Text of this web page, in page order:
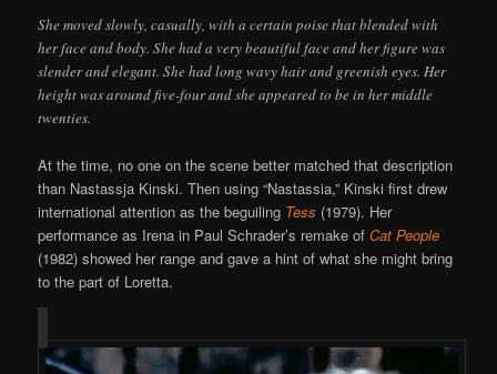
She moved slowly, casually, with a certain poise that blended with
her face and body. She had a very beautiful face and her figure was
slender and elegant. She had long wavy hair and greenish eyes. Her
height was around five-four and she appeared to be in her middle
twenties.
At the time, no one on the scene better matched that description
than Nastassja Kinski. Then using “Nastassia,” Kinski first drew
international attention as the beguiling Tess (1979). Her
performance as Irena in Paul Schrader’s remake ofCat People
(1982) showed her range and gave a hint of what she might bring
to the part of Loretta.